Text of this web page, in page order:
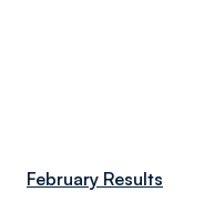
February Results